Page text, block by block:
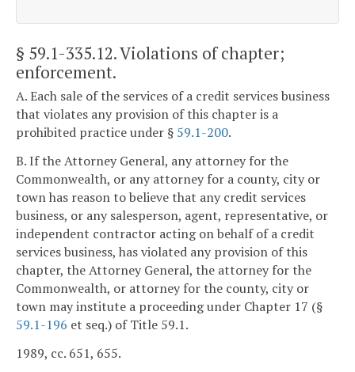
§ 59.1-335.12. Violations of chapter;
enforcement.
A. Each sale of the services of a credit services business
that violates any provision of this chapter is a
prohibited practice under § 59.1-200.
B. If the Attorney General, any attorney for the
Commonwealth, or any attorney for a county, city or
town has reason to believe that any credit services
business, or any salesperson, agent, representative, or
independent contractor acting on behalf of a credit
services business, has violated any provision of this
chapter, the Attorney General, the attorney for the
Commonwealth, or attorney for the county, city or
town may institute a proceeding under Chapter 17 (§
59.1-196 et seq.) of Title 59.1.
1989, cc. 651, 655.